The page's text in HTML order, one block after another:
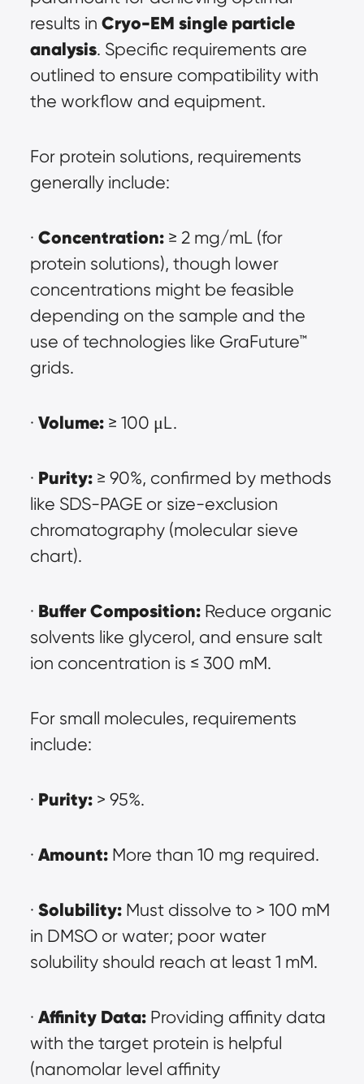
results in Cryo-EM single particle
analysis. Specific requirements are
outlined to ensure compatibility with
the workflow and equipment.
For protein solutions, requirements
generally include:
· Concentration: ≥ 2 mg/mL (for
protein solutions), though lower
concentrations might be feasible
depending on the sample and the
use of technologies like GraFuture™
grids.
· Volume: ≥ 100 μL.
· Purity: ≥ 90%, confirmed by methods
like SDS-PAGE or size-exclusion
chromatography (molecular sieve
chart).
· Buffer Composition: Reduce organic
solvents like glycerol, and ensure salt
ion concentration is ≤ 300 mM.
For small molecules, requirements
include:
· Purity: > 95%.
· Amount: More than 10 mg required.
· Solubility: Must dissolve to > 100 mM
in DMSO or water; poor water
solubility should reach at least 1 mM.
· Affinity Data: Providing affinity data
with the target protein is helpful
(nanomolar level affinity